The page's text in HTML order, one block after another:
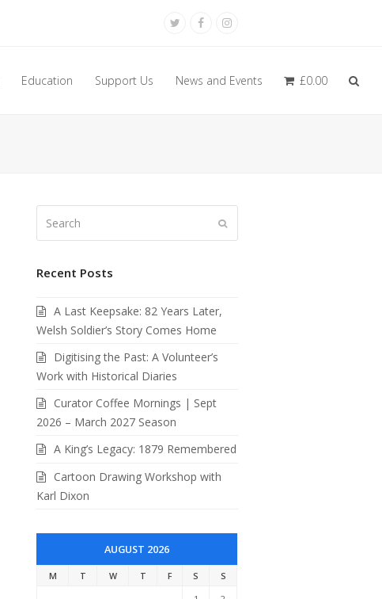
TwitterFacebookInstagram
Education Support Us News and Events £0.00
Recent Posts
A Last Keepsake: 82 Years Later,
Welsh Soldier’s Story Comes Home
Digitising the Past: A Volunteer’s
Work with Historical Diaries
Curator Coffee Mornings | Sept
2026 – March 2027 Season
A King’s Legacy: 1879 Remembered
Cartoon Drawing Workshop with
Karl Dixon
AUGUST 2026
M T W T F S
S